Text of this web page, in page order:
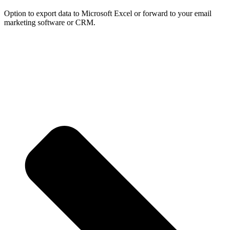
Option to export data to Microsoft Excel or forward to your email
marketing software or CRM.